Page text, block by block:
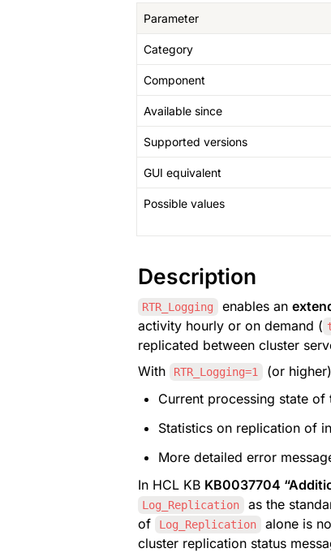
Parameter
Category
Component
Available since
Supported versions
GUI equivalent
Possible values
Description
RTR_Logging enables an
activity hourly or on demand (
replicated between cluster
With
RTR_Logging=1 (or
Current processing state
Statistics on replication of
More detailed error
In HCL KB KB0037704
Log_Replication
as the
of
Log_Replication
alone is
cluster replication status